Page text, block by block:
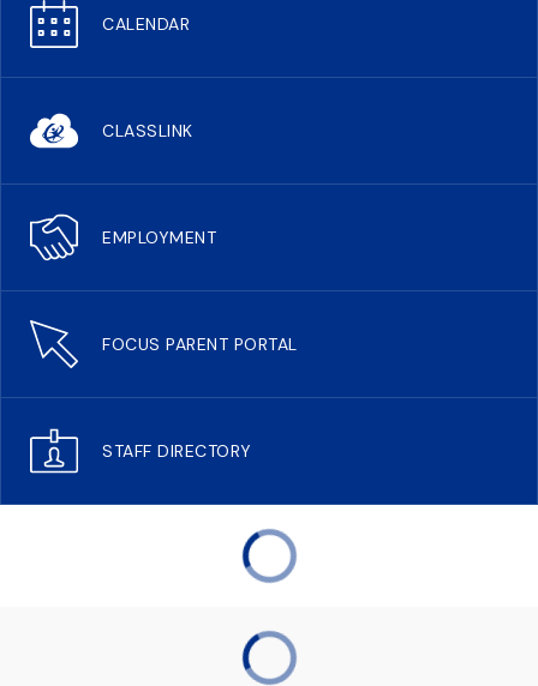
CALENDAR
CLASSLINK
EMPLOYMENT
FOCUS PARENT PORTAL
STAFF DIRECTORY